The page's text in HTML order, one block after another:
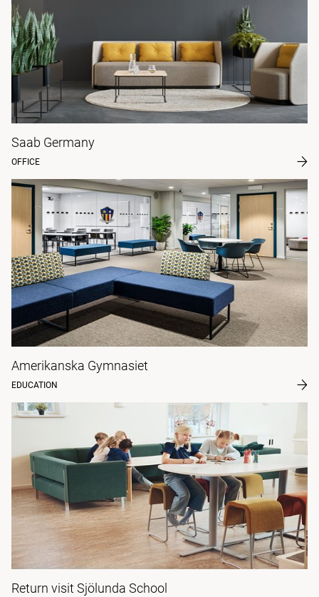
Saab Germany
OFFICE
Amerikanska Gymnasiet
EDUCATION
Return visit Sjölunda School